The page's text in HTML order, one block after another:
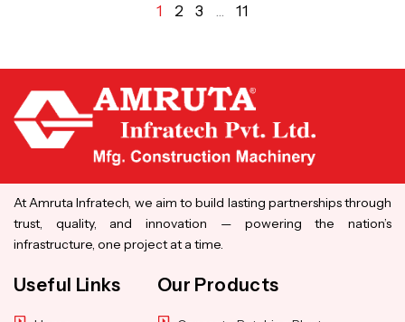
1 2 3 … 11
At Amruta Infratech, we aim to build lasting partnerships through
trust, quality, and innovation — powering the nation’s
infrastructure, one project at a time.
Useful Links Our Products